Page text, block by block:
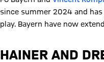
since summer 2024 and
play. Bayern have now
HAINER AND